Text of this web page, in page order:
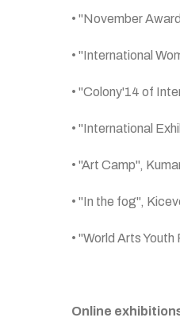
• "November
• "International
• "Colony'14 of
• "International
• "Art Camp",
• "In the fog",
• "World Arts
Online